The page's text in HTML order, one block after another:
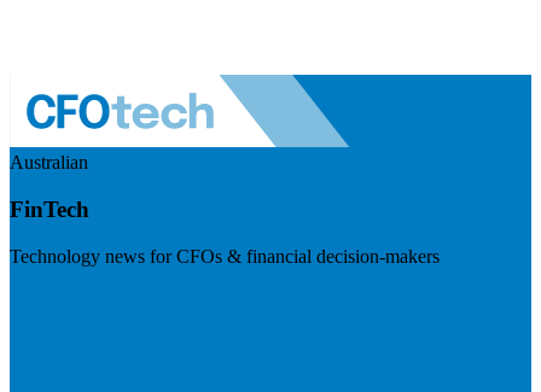
Australian
FinTech
Technology news for CFOs & financial decision-makers